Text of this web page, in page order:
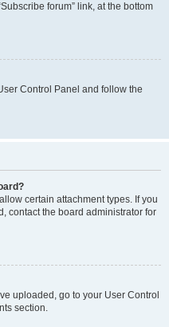
forum” link, at the bottom
Control Panel and follow the
certain attachment types. If you
contact the board administrator for
uploaded, go to your User Control
section.